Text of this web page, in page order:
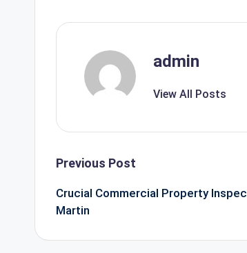
admin
View All Posts
Post
navigation
Previous Post
Crucial Commercial Property
Martin